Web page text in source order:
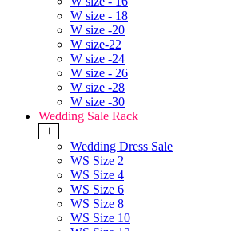
W size - 18
W size -20
W size-22
W size -24
W size - 26
W size -28
W size -30
Wedding Sale Rack
+
Wedding Dress Sale
WS Size 2
WS Size 4
WS Size 6
WS Size 8
WS Size 10